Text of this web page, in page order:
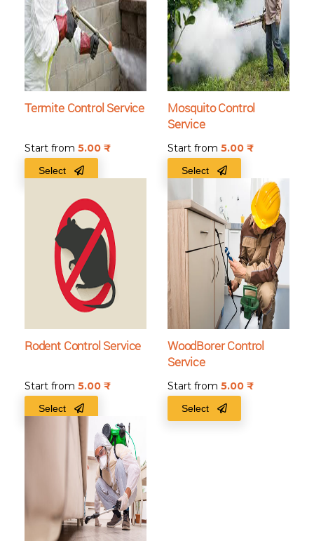
Termite Control Service
Start from 5.00
Select
Mosquito Control
Service
Start from 5.00
Select
Rodent Control Service
Start from 5.00
Select
WoodBorer Control
Service
Start from 5.00
Select